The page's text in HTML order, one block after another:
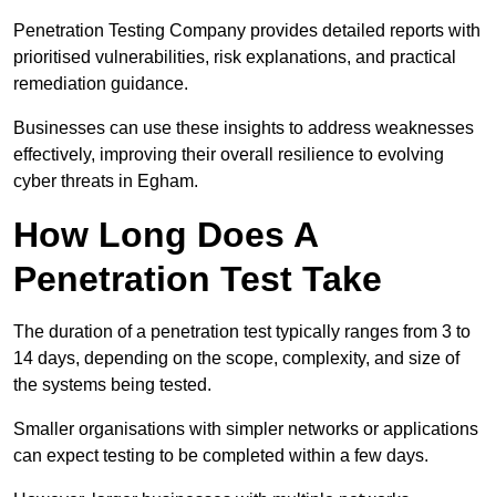
Penetration Testing Company provides detailed reports with
prioritised vulnerabilities, risk explanations, and practical
remediation guidance.
Businesses can use these insights to address weaknesses
effectively, improving their overall resilience to evolving
cyber threats in Egham.
How Long Does A
Penetration Test Take
The duration of a penetration test typically ranges from 3 to
14 days, depending on the scope, complexity, and size of
the systems being tested.
Smaller organisations with simpler networks or applications
can expect testing to be completed within a few days.